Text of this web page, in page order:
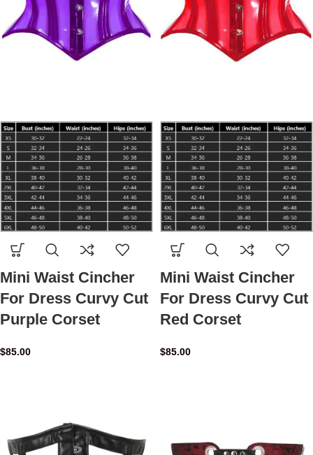
Mini Waist Cincher
For Dress Curvy Cut
Purple Corset
$85.00
Mini Waist Cincher
For Dress Curvy Cut
Red Corset
$85.00